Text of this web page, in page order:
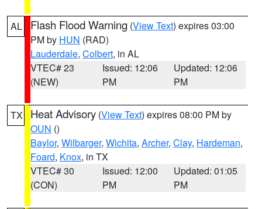
AL Flash Flood Warning (View Text) expires 03:00
PM by HUN (RAD)
Lauderdale, Colbert, in AL
VTEC# 23
(NEW)
Issued: 12:06
PM
Updated: 12:06
PM
TX Heat Advisory (View Text) expires 08:00 PM by
OUN ()
Baylor, Wilbarger, Wichita, Archer, Clay, Hardeman,
Foard, Knox, in TX
VTEC# 30
(CON)
Issued: 12:00
PM
Updated: 01:05
PM